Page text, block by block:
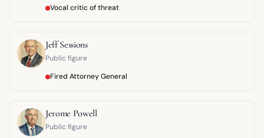
Vocal critic of threat
Jeff Sessions
Public figure
Fired Attorney General
Jerome Powell
Public figure